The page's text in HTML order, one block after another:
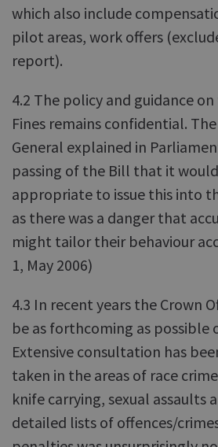
which also include
pilot areas, work offers
report).
4.2 The policy and guidance
Fines remains confidential.
General explained in
passing of the Bill that it
appropriate to issue this into
as there was a danger that
might tailor their behaviour
1, May 2006)
4.3 In recent years the Crown
be as forthcoming as possible
Extensive consultation has
taken in the areas of race
knife carrying, sexual assaults
detailed lists of offences/